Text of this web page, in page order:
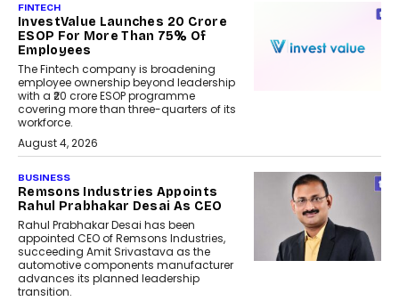
FINTECH
InvestValue Launches ₹20 Crore
ESOP For More Than 75% Of
Employees
The Fintech company is broadening
employee ownership beyond leadership
with a ₹20 crore ESOP programme
covering more than three-quarters of its
workforce.
August 4, 2026
BUSINESS
Remsons Industries Appoints
Rahul Prabhakar Desai As CEO
Rahul Prabhakar Desai has been
appointed CEO of Remsons Industries,
succeeding Amit Srivastava as the
automotive components manufacturer
advances its planned leadership
transition.